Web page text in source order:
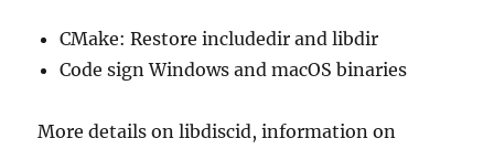
CMake: Restore includedir and libdir
Code sign Windows and macOS binaries
More details on libdiscid, information on